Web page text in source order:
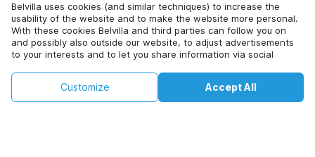
Belvilla uses cookies (and similar techniques) to increase the
usability of the website and to make the website more personal.
With these cookies Belvilla and third parties can follow you on
and possibly also outside our website, to adjust advertisements
to your interests and to let you share information via social
By clicking on accept you agree to this. More information can be
found in ourcookie policy Accept All
Customize
Click here to opt out from Belvilla offer mails. You can
Check availability
+
Check availability